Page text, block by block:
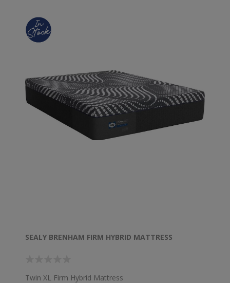
SEALY BRENHAM FIRM HYBRID MATTRESS
Twin XL Firm Hybrid Mattress